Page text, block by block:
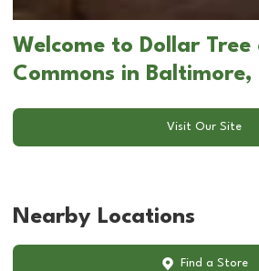
Welcome to Dollar Tree
Commons in Baltimore,
Visit Our Site
Nearby Locations
Find a Store